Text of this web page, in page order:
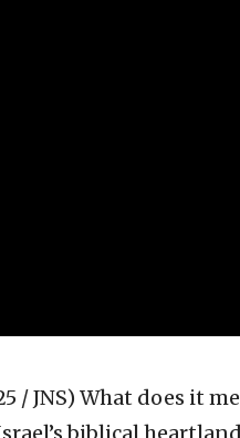
/ JNS) What does it